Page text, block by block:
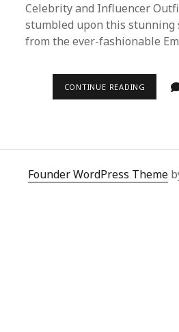
Celebrity and Influencer
stumbled upon this stunning
from the ever-fashionable
CONTINUE READING
STYLE
Founder WordPress Theme